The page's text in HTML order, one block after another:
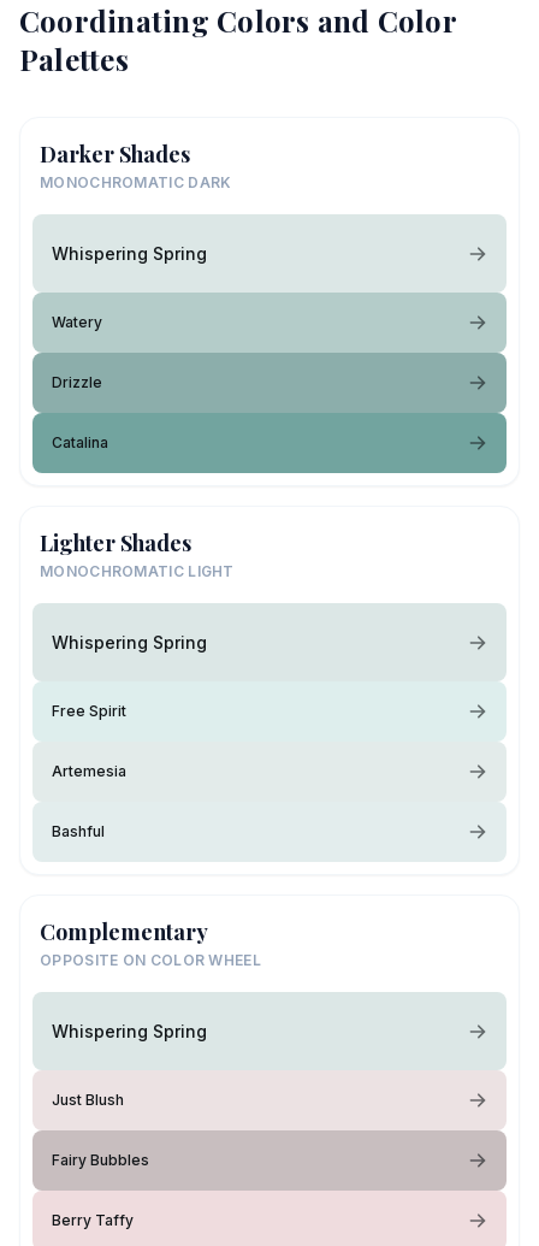
Coordinating Colors and Color
Palettes
Darker Shades
MONOCHROMATIC DARK
Whispering Spring
Watery
Drizzle
Catalina
Lighter Shades
MONOCHROMATIC LIGHT
Whispering Spring
Free Spirit
Artemesia
Bashful
Complementary
OPPOSITE ON COLOR WHEEL
Whispering Spring
Just Blush
Fairy Bubbles
Berry Taffy